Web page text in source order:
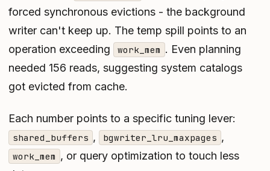
forced synchronous evictions - the background
writer can't keep up. The temp spill points to an
operation exceeding
work_mem . Even planning
needed 156 reads, suggesting system catalogs
got evicted from cache.
Each number points to a specific tuning lever:
shared_buffers , bgwriter_lru_maxpages ,
work_mem , or query optimization to touch less